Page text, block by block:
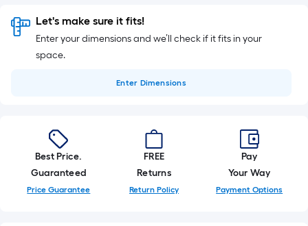
Let's make sure it fits!
Enter your dimensions and we’ll check if it fits in your
space.
Enter Dimensions
Best Price.
Guaranteed
Price Guarantee
FREE
Returns
Return Policy
Pay
Your Way
Payment Options